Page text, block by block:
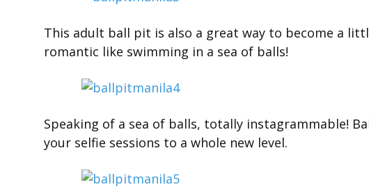
This adult ball pit is also a great way to become a
romantic like swimming in a sea of balls!
Speaking of a sea of balls, totally instagrammable!
your selfie sessions to a whole new level.